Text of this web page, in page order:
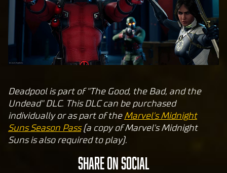
uT
va
icy
and
the
tran
sfer
Deadpool is part of "The Good, the Bad, and the
Undead" DLC. This DLC can be purchased
individually or as part of theMarvel's Midnight
Suns Season Pass(a copy of Marvel's Midnight
Suns is also required to play).
SHARE ON SOCIAL